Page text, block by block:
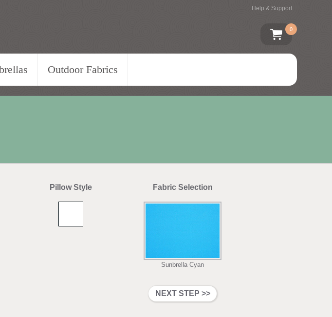
Help & Support
0
Outdoor Fabrics
Pillow Style Fabric Selection
Sunbrella Cyan